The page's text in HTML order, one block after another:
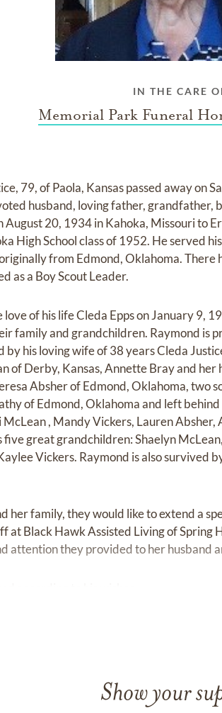
IN THE CARE
Memorial Park Funeral
79, of Paola, Kansas passed away
husband, loving father, grandfather,
August 20, 1934 in Kahoka, Missouri to
High School class of 1952. He served
from Edmond, Oklahoma.
as a Boy Scout Leader.
of his life Cleda Epps on January 9,
family and grandchildren. Raymond is
by his loving wife of 38 years Cleda
of Derby, Kansas, Annette Bray and her
Absher of Edmond, Oklahoma, two
of Edmond, Oklahoma and left
, Mandy Vickers, Lauren
five great grandchildren: Shaelyn
Vickers. Raymond is also survived
her family, they would like to extend a
at Black Hawk Assisted Living of Spring
attention they provided to her husband
Show your